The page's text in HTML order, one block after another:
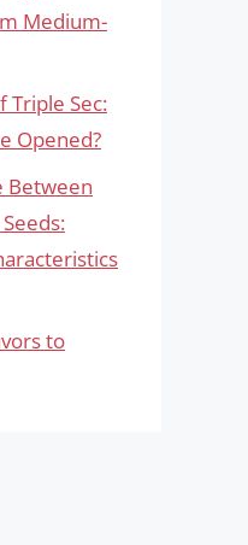
Medium-
Triple Sec:
Opened?
Between
to